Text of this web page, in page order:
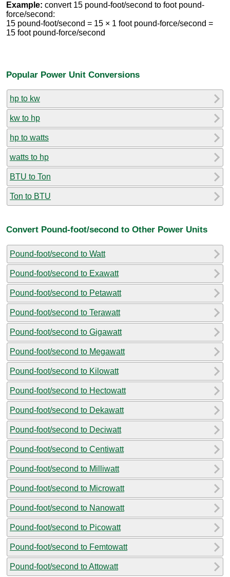
Example: convert 15 pound-foot/second to foot pound-
force/second:
15 pound-foot/second = 15 × 1 foot pound-force/second =
15 foot pound-force/second
Popular Power Unit Conversions
hp to kw
kw to hp
hp to watts
watts to hp
BTU to Ton
Ton to BTU
Convert Pound-foot/second to Other Power Units
Pound-foot/second to Watt
Pound-foot/second to Exawatt
Pound-foot/second to Petawatt
Pound-foot/second to Terawatt
Pound-foot/second to Gigawatt
Pound-foot/second to Megawatt
Pound-foot/second to Kilowatt
Pound-foot/second to Hectowatt
Pound-foot/second to Dekawatt
Pound-foot/second to Deciwatt
Pound-foot/second to Centiwatt
Pound-foot/second to Milliwatt
Pound-foot/second to Microwatt
Pound-foot/second to Nanowatt
Pound-foot/second to Picowatt
Pound-foot/second to Femtowatt
Pound-foot/second to Attowatt